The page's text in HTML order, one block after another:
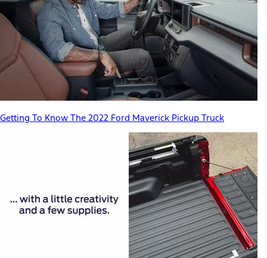
Getting To Know The 2022 Ford Maverick Pickup Truck